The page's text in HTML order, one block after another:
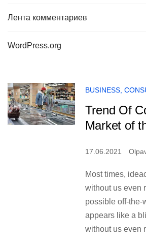
Лента комментариев
WordPress.org
BUSINESS,
Trend Of
Market of
17.06.2021
Most times,
without us even
possible off-the-
appears like a
without us even